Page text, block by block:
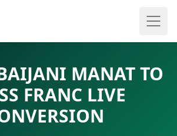
MANAT TO
FRANC LIVE